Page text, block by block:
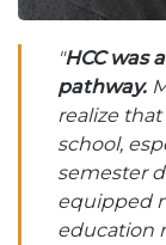
"HCC was
pathway.
realize
school,
semester
equipped
education